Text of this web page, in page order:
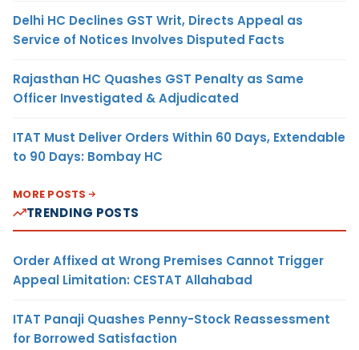
Delhi HC Declines GST Writ, Directs Appeal as
Service of Notices Involves Disputed Facts
Rajasthan HC Quashes GST Penalty as Same
Officer Investigated & Adjudicated
ITAT Must Deliver Orders Within 60 Days, Extendable
to 90 Days: Bombay HC
MORE POSTS
TRENDING POSTS
Order Affixed at Wrong Premises Cannot Trigger
Appeal Limitation: CESTAT Allahabad
ITAT Panaji Quashes Penny-Stock Reassessment
for Borrowed Satisfaction